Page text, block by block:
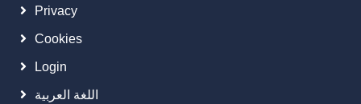
Privacy
Cookies
Login
اللغة العربية